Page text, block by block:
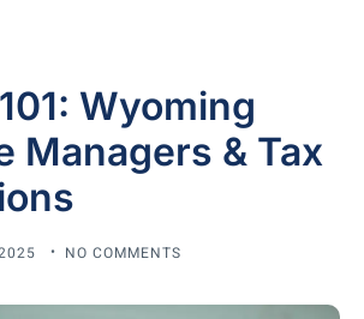
Wyoming
Managers & Tax
NO COMMENTS